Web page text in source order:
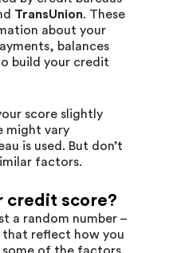
TransUnion. These
about your
balances
build your credit
score slightly
might vary
is used. But don’t
factors.
credit score?
a random number –
that reflect how you